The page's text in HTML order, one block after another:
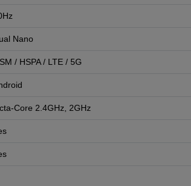
Nano
/ HSPA / LTE / 5G
Core 2.4GHz, 2GHz